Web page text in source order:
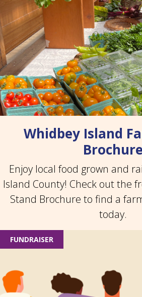
Whidbey Island
Brochure
Enjoy local food grown and
Island County! Check out the
Stand Brochure to find a
today.
FUNDRAISER